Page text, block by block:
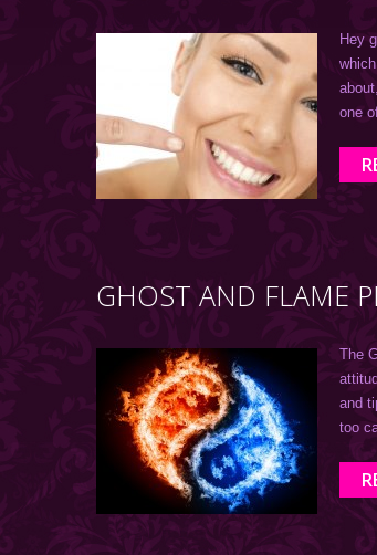
Hey
one
GHOST AND FLAME
The
and
too